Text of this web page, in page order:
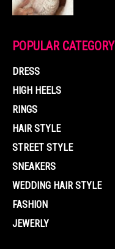
POPULAR CATEGORY
DRESS
HIGH HEELS
RINGS
HAIR STYLE
STREET STYLE
SNEAKERS
WEDDING HAIR STYLE
FASHION
JEWERLY